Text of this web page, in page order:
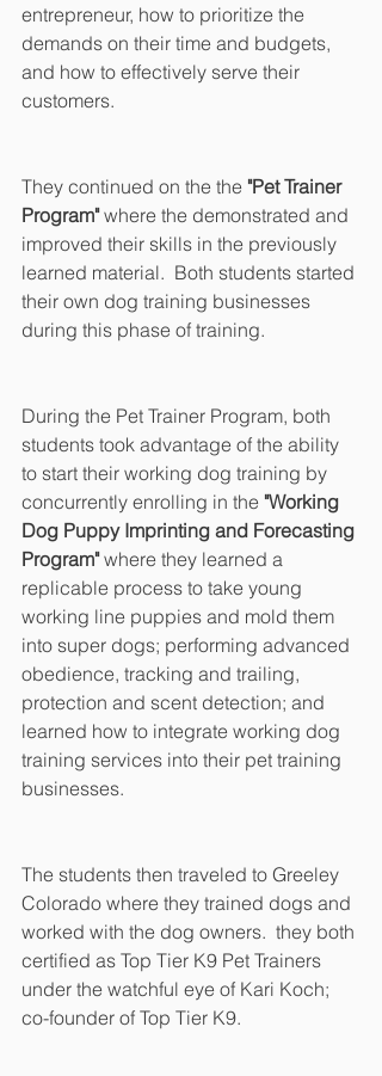
entrepreneur, how to prioritize the
demands on their time and budgets,
and how to effectively serve their
customers.
They continued on the the "Pet Trainer
Program" where the demonstrated and
improved their skills in the previously
learned material.  Both students started
their own dog training businesses
during this phase of training.
During the Pet Trainer Program, both
students took advantage of the ability
to start their working dog training by
concurrently enrolling in the "Working
Dog Puppy Imprinting and Forecasting
Program" where they learned a
replicable process to take young
working line puppies and mold them
into super dogs; performing advanced
obedience, tracking and trailing,
protection and scent detection; and
learned how to integrate working dog
training services into their pet training
businesses.
The students then traveled to Greeley
Colorado where they trained dogs and
worked with the dog owners.  they both
certified as Top Tier K9 Pet Trainers
under the watchful eye of Kari Koch;
co-founder of Top Tier K9.